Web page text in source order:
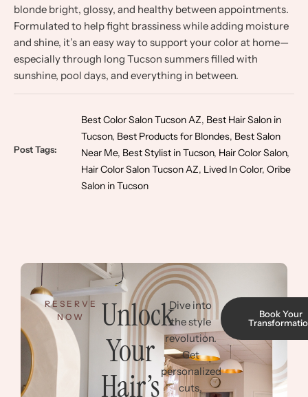
blonde bright, glossy, and healthy between appointments.
Formulated to help fight brassiness while adding moisture
and shine, it’s an easy way to support your color at home—
especially through long Tucson summers filled with
sunshine, pool days, and everything in between.
Post Tags:
Best Color Salon Tucson AZ, Best Hair Salon in
Tucson, Best Products for Blondes, Best Salon
Near Me, Best Stylist in Tucson, Hair Color Salon,
Hair Color Salon Tucson AZ, Lived In Color, Oribe
Salon in Tucson
RESERVE
NOW
Unlock
Your
Hair’s
Dive into
the style
revolution.
Get
personalized
cuts,
Book Your